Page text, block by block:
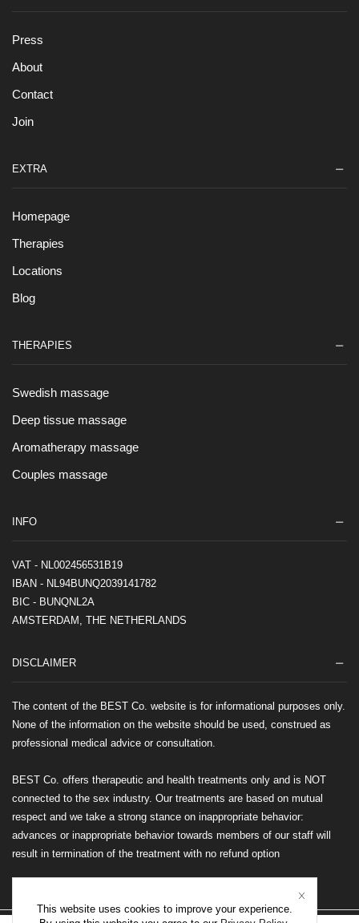
Press
About
Contact
Join
EXTRA
Homepage
Therapies
Locations
Blog
THERAPIES
Swedish massage
Deep tissue massage
Aromatherapy massage
Couples massage
INFO
VAT - NL002456531B19
IBAN - NL94BUNQ2039141782
BIC - BUNQNL2A
AMSTERDAM, THE NETHERLANDS
DISCLAIMER
The content of the BEST Co. website is for informational purposes only.
None of the information on the website should be used, construed as
professional medical advice or consultation.
BEST Co. offers therapeutic and health treatments only and is NOT
connected to the sex industry. Our treatments are based on mutual
respect and we take a strong stance on inappropriate behavior:
advances or inappropriate behavior towards members of our staff will
result in termination of the treatment with no refund option
This website uses cookies to improve your experience.